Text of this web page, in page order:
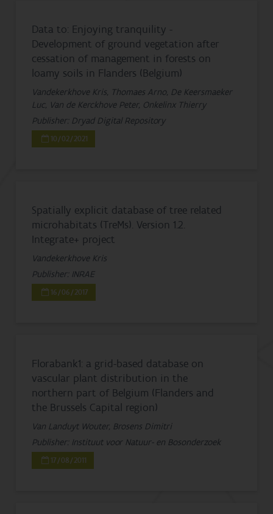
Data to: Enjoying tranquility -
Development of ground vegetation after
cessation of management in forests on
loamy soils in Flanders (Belgium)
Vandekerkhove Kris, Thomaes Arno, De Keersmaeker
Luc, Van de Kerckhove Peter, Onkelinx Thierry
Publisher: Dryad Digital Repository
10/02/2021
Spatially explicit database of tree related
microhabitats (TreMs). Version 1.2.
Integrate+ project
Vandekerkhove Kris
Publisher: INRAE
16/06/2017
Florabank1: a grid-based database on
vascular plant distribution in the
northern part of Belgium (Flanders and
the Brussels Capital region)
Van Landuyt Wouter, Brosens Dimitri
Publisher: Instituut voor Natuur- en Bosonderzoek
17/08/2011